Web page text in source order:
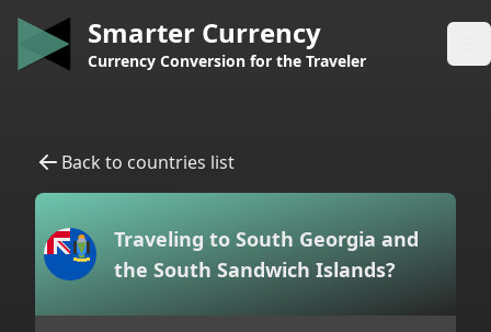
Smarter Currency
Currency Conversion for the Traveler
Back to countries list
Traveling to South Georgia and
the South Sandwich Islands?